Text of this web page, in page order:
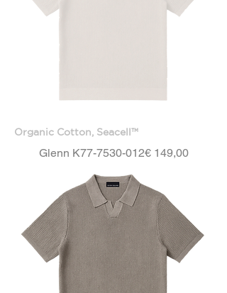
Organic Cotton, Seacell™
Glenn K77-7530-012Price
€ 149,00